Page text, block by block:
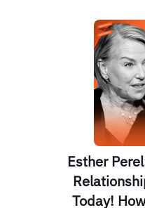
Esther
Today!